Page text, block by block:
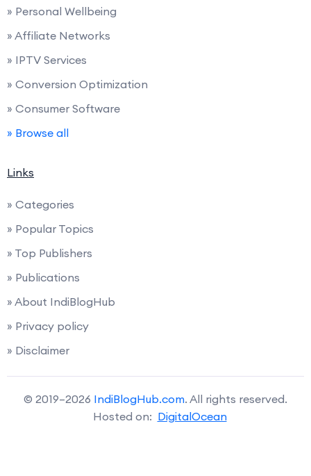
» Personal Wellbeing
» Affiliate Networks
» IPTV Services
» Conversion Optimization
» Consumer Software
» Browse all
Links
» Categories
» Popular Topics
» Top Publishers
» Publications
» About IndiBlogHub
» Privacy policy
» Disclaimer
© 2019–2026 IndiBlogHub.com. All rights reserved.
Hosted on: DigitalOcean